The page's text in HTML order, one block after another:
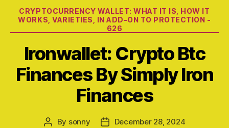
Categories
CRYPTOCURRENCY WALLET: WHAT IT IS, HOW IT
WORKS, VARIETIES, IN ADD-ON TO PROTECTION -
626
Ironwallet: Crypto Btc
Finances By Simply Iron
Finances
Post
By sonny
PostDecember 28, 2024